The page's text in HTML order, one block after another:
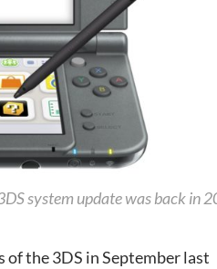
system update was back in
of the 3DS in September last